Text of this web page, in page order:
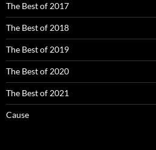
The Best of 2017
The Best of 2018
The Best of 2019
The Best of 2020
The Best of 2021
Cause